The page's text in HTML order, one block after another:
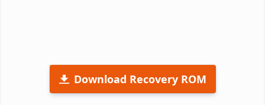
Download Recovery ROM